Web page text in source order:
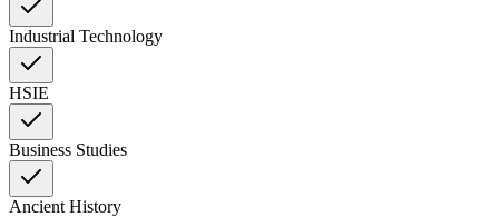
Industrial Technology
HSIE
Business Studies
Ancient History